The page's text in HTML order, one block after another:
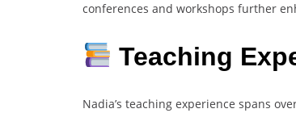
conferences and workshops further
Teaching
Nadia’s teaching experience spans